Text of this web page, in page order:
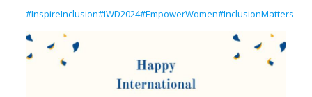
#InspireInclusion#IWD2024#EmpowerWomen#InclusionMatters